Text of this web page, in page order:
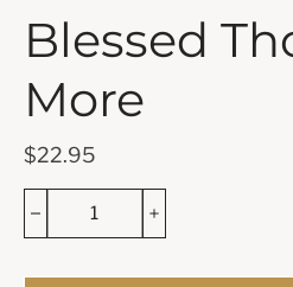
Blessed
More
$22.95